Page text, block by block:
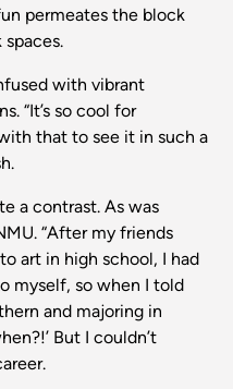
permeates the block
with vibrant
“It’s so cool for
that to see it in such a
a contrast. As was
“After my friends
art in high school, I had
myself, so when I told
and majoring in
But I couldn’t